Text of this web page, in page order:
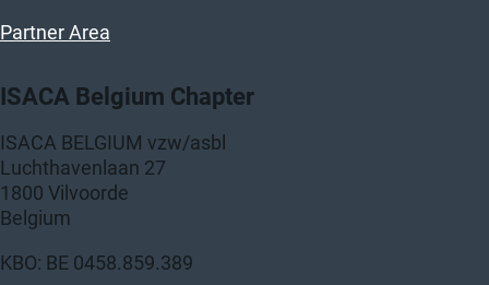
Partner Area
ISACA Belgium Chapter
ISACA BELGIUM vzw/asbl
Luchthavenlaan 27
1800 Vilvoorde
Belgium
KBO: BE 0458.859.389